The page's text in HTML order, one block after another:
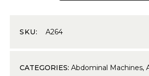
SKU: A264
CATEGORIES: Abdominal Machines,